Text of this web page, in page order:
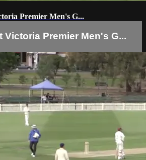
Premier Men's G...
Victoria Premier Men's G...